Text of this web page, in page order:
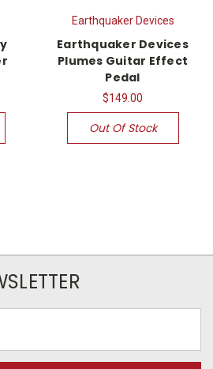
Earthquaker Devices
Earthquaker Devices
Plumes Guitar Effect
Pedal
$149.00
Out Of Stock